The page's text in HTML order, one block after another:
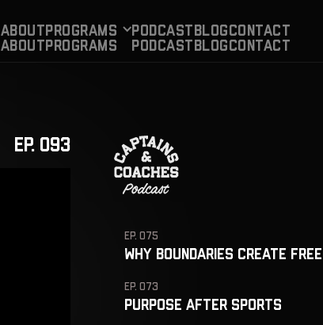
About
About
Programs
Programs
PODCAST
PODCAST
BLog
BLog
CONTACT
CONTACT
EP. 093
EP. 075
Why Boundaries Create
EP. 073
Purpose After Sports